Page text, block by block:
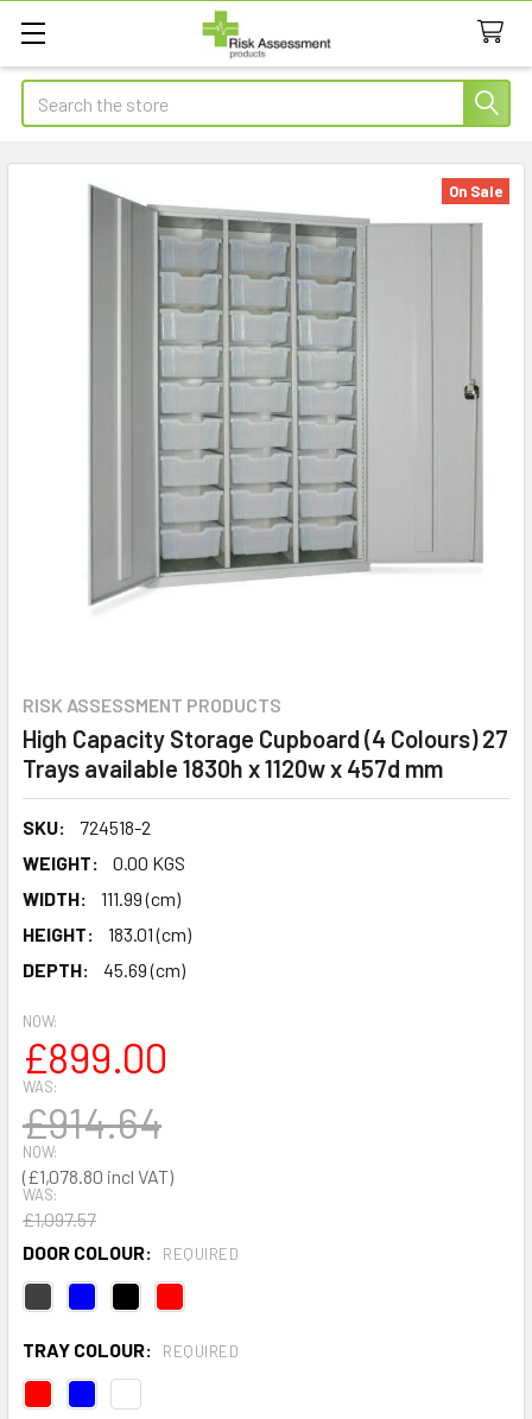
Search
RISK ASSESSMENT PRODUCTS
High Capacity Storage Cupboard (4 Colours) 27
Trays available 1830h x 1120w x 457d mm
SKU:
724518-2
WEIGHT:
0.00 KGS
WIDTH:
111.99 (cm)
HEIGHT:
183.01 (cm)
DEPTH:
45.69 (cm)
On Sale
NOW:
£1,078.80
WAS:
£1,097.57
NOW:
£899.00
WAS:
£914.64
DOOR COLOUR: REQUIRED
TRAY COLOUR: REQUIRED